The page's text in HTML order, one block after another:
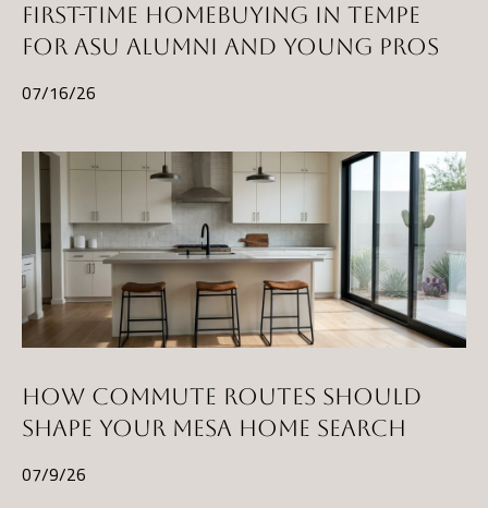
FIRST-TIME HOMEBUYING IN TEMPE
FOR ASU ALUMNI AND YOUNG PROS
07/16/26
HOW COMMUTE ROUTES SHOULD
SHAPE YOUR MESA HOME SEARCH
07/9/26